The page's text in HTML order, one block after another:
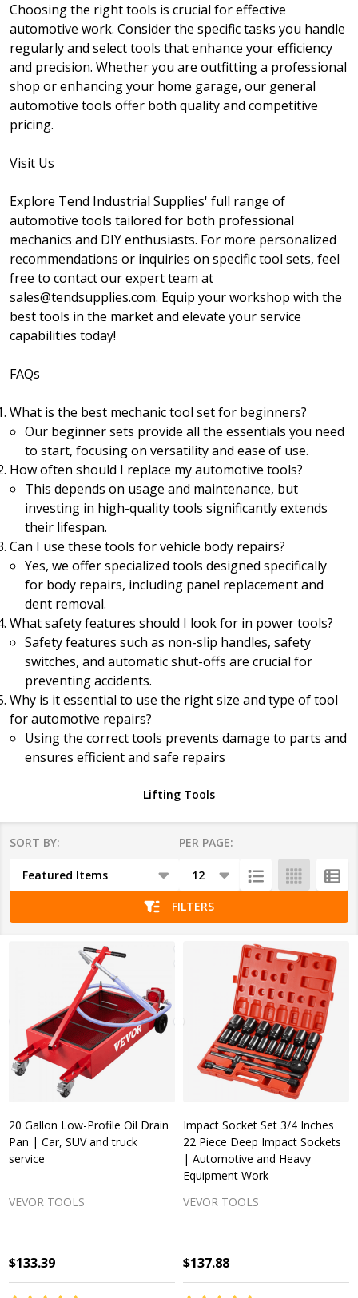
Choosing the right tools is crucial for effective
automotive work. Consider the specific tasks you handle
regularly and select tools that enhance your efficiency
and precision. Whether you are outfitting a professional
shop or enhancing your home garage, our general
automotive tools offer both quality and competitive
pricing.
Visit Us
Explore Tend Industrial Supplies' full range of
automotive tools tailored for both professional
mechanics and DIY enthusiasts. For more personalized
recommendations or inquiries on specific tool sets, feel
free to contact our expert team at
sales@tendsupplies.com. Equip your workshop with the
best tools in the market and elevate your service
capabilities today!
FAQs
What is the best mechanic tool set for beginners?
Our beginner sets provide all the essentials you need
to start, focusing on versatility and ease of use.
How often should I replace my automotive tools?
This depends on usage and maintenance, but
investing in high-quality tools significantly extends
their lifespan.
Can I use these tools for vehicle body repairs?
Yes, we offer specialized tools designed specifically
for body repairs, including panel replacement and
dent removal.
What safety features should I look for in power tools?
Safety features such as non-slip handles, safety
switches, and automatic shut-offs are crucial for
preventing accidents.
Why is it essential to use the right size and type of tool
for automotive repairs?
Using the correct tools prevents damage to parts and
ensures efficient and safe repairs
Lifting Tools
List
SORT BY: PER PAGE:
FILTERS
20 Gallon Low-Profile Oil Drain
Pan | Car, SUV and truck
service
VEVOR TOOLS
$133.39
Impact Socket Set 3/4 Inches
22 Piece Deep Impact Sockets
| Automotive and Heavy
Equipment Work
VEVOR TOOLS
$137.88